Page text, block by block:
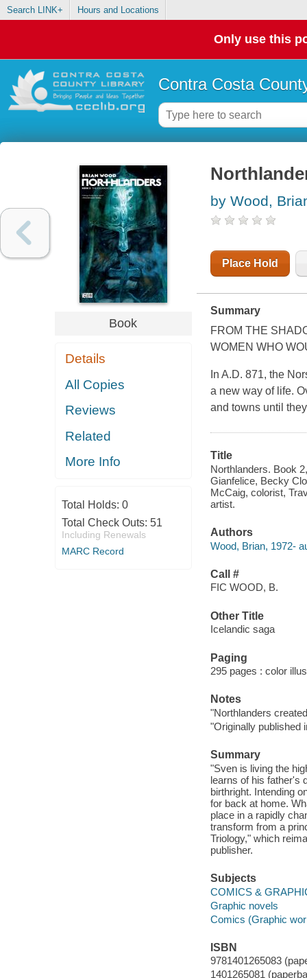
Search LINK+ Hours and Locations
Only use this
Contra Costa
Book
Details
All Copies
Reviews
Related
More Info
Total Holds: 0
Total Check Outs: 51
Including Renewals
MARC Record
by Wood,
Place Hold
Summary
FROM THE
WOMEN WHO
In A.D. 871, the
a new way of life.
and towns until
Title
Northlanders. Book
Gianfelice, Becky
McCaig, colorist,
artist.
Authors
Wood, Brian, 1972-
Call #
FIC WOOD, B.
Other Title
Icelandic saga
Paging
295 pages : color
Notes
"Northlanders
"Originally published
Summary
"Sven is living the
learns of his father's
birthright. Intending
for back at home.
place in a rapidly
transform from a
Triology," which
publisher.
Subjects
COMICS &
Graphic novels
Comics (Graphic
ISBN
9781401265083
1401265081